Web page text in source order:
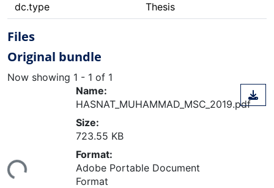
dc.type
Thesis
Files
Original bundle
Now showing 1 - 1 of 1
Loading...
Name:
HASNAT_MUHAMMAD_MSC_2019.pdf
Size:
723.55 KB
Format:
Adobe Portable Document
Format